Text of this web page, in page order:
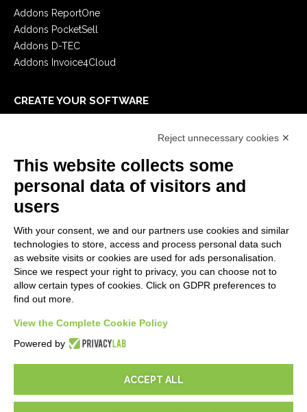
Addons ReportOne
Addons PocketSell
Addons D-TEC
Addons Invoice4Cloud
CREATE YOUR SOFTWARE
E-Book
LEGALS
Privacy Policy
Security Policy
Contractual documentation and GDPR
General supply conditions
Support Service Terms
Cookie settings
Reject unnecessary cookies ✕
This website collects some
personal data of visitors and
users
With your consent, we and our partners use cookies and similar
technologies to store, access and process personal data such
as website visits or cookies are used for ads personalisation.
Since we respect your right to privacy, you can choose not to
allow certain types of cookies. Click on GDPR preferences to
find out more.
View the Complete Cookie Policy
Powered by
ACCEPT ALL